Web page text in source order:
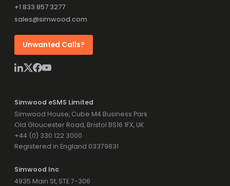
+1 833 857 3277
sales@simwood.com
Unwanted Calls?
Simwood eSMS Limited
Simwood House, Cube M4 Business Park
Old Gloucester Road, Bristol BS16 1FX, UK
+44 (0) 330 122 3000
Registered in England 03379831
Simwood Inc
4935 Main St, STE 7-306